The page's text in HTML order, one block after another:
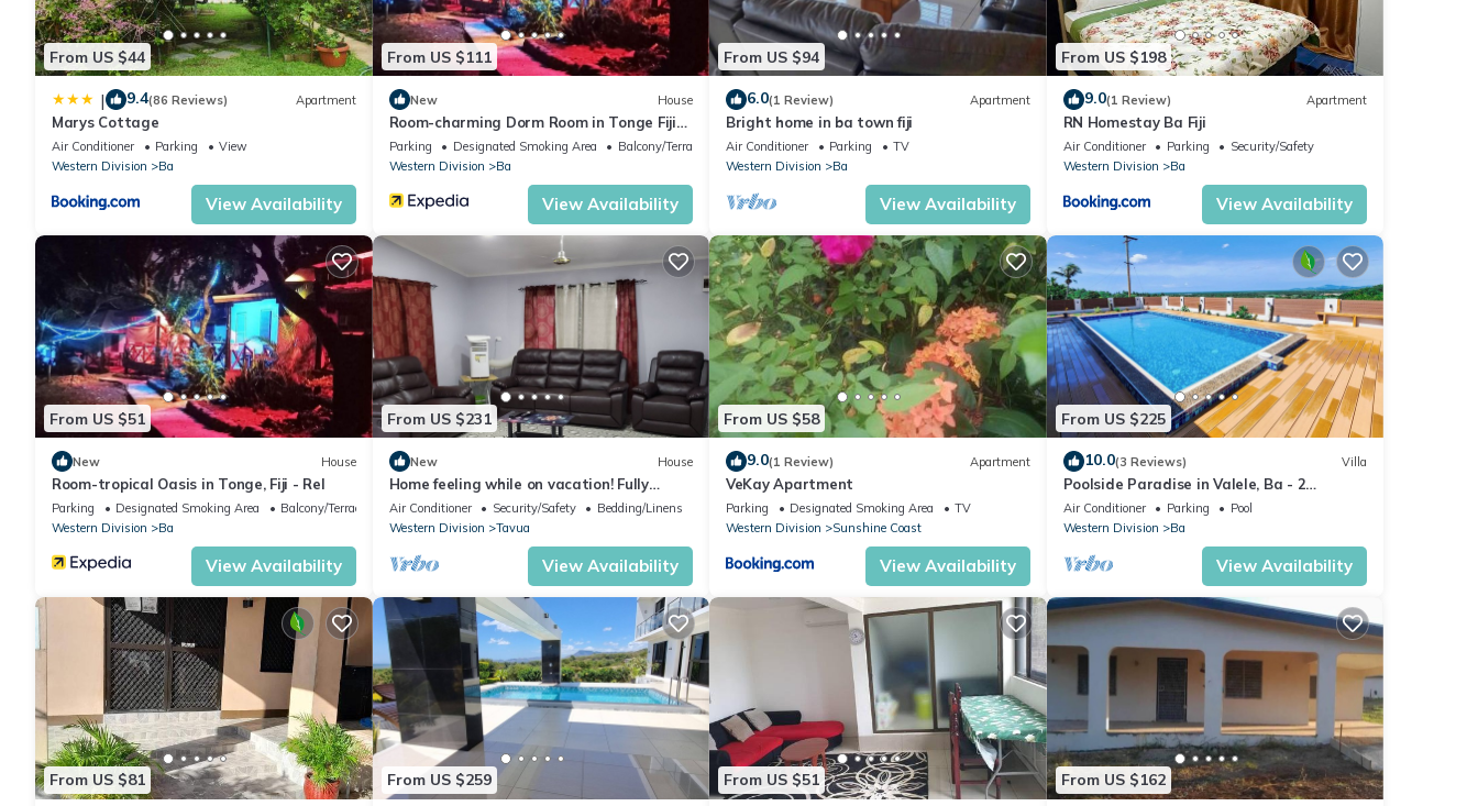
From US $44
| 9.4(86 Reviews) Apartment
Marys Cottage
Air Conditioner Parking
View
Western Division
Ba
View Availability
From US $111
New House
Room-charming Dorm Room in Tonge Fiji
wi
Parking Designated Smoking Area
Balcony/Terrace
Western Division
Ba
View Availability
From US $94
6.0(1 Review) Apartment
Bright home in ba town fiji
Air Conditioner Parking
TV
Western Division
Ba
View Availability
From US $198
9.0(1 Review) Apartment
RN Homestay Ba Fiji
Air Conditioner Parking
Security/Safety
Western Division
Ba
View Availability
From US $51
New House
Room-tropical Oasis in Tonge, Fiji - Rel
Parking Designated Smoking Area
Balcony/Terrace
Western Division
Ba
View Availability
From US $231
New House
Home feeling while on vacation! Fully
furnished home for the whole family!
Air Conditioner Security/Safety
Bedding/Linens
Western Division
Tavua
View Availability
From US $58
9.0(1 Review) Apartment
VeKay Apartment
Parking Designated Smoking Area
TV
Western Division
Sunshine Coast
View Availability
From US $225
10.0(3 Reviews) Villa
Poolside Paradise in Valele, Ba - 2
Bedroom, 2 Bath Villa
Air Conditioner Parking
Pool
Western Division
Ba
View Availability
From US $81 From US $259 From US $51 From US $162